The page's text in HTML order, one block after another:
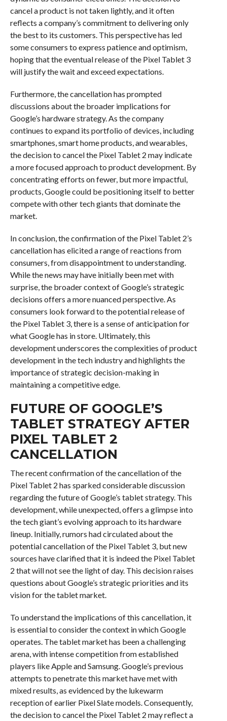
cancel a product is not taken lightly, and it often
reflects a company’s commitment to delivering only
the best to its customers. This perspective has led
some consumers to express patience and optimism,
hoping that the eventual release of the Pixel Tablet 3
will justify the wait and exceed expectations.
Furthermore, the cancellation has prompted
discussions about the broader implications for
Google’s hardware strategy. As the company
continues to expand its portfolio of devices, including
smartphones, smart home products, and wearables,
the decision to cancel the Pixel Tablet 2 may indicate
a more focused approach to product development. By
concentrating efforts on fewer, but more impactful,
products, Google could be positioning itself to better
compete with other tech giants that dominate the
market.
In conclusion, the confirmation of the Pixel Tablet 2’s
cancellation has elicited a range of reactions from
consumers, from disappointment to understanding.
While the news may have initially been met with
surprise, the broader context of Google’s strategic
decisions offers a more nuanced perspective. As
consumers look forward to the potential release of
the Pixel Tablet 3, there is a sense of anticipation for
what Google has in store. Ultimately, this
development underscores the complexities of product
development in the tech industry and highlights the
importance of strategic decision-making in
maintaining a competitive edge.
FUTURE OF GOOGLE’S
TABLET STRATEGY AFTER
PIXEL TABLET 2
CANCELLATION
The recent confirmation of the cancellation of the
Pixel Tablet 2 has sparked considerable discussion
regarding the future of Google’s tablet strategy. This
development, while unexpected, offers a glimpse into
the tech giant’s evolving approach to its hardware
lineup. Initially, rumors had circulated about the
potential cancellation of the Pixel Tablet 3, but new
sources have clarified that it is indeed the Pixel Tablet
2 that will not see the light of day. This decision raises
questions about Google’s strategic priorities and its
vision for the tablet market.
To understand the implications of this cancellation, it
is essential to consider the context in which Google
operates. The tablet market has been a challenging
arena, with intense competition from established
players like Apple and Samsung. Google’s previous
attempts to penetrate this market have met with
mixed results, as evidenced by the lukewarm
reception of earlier Pixel Slate models. Consequently,
the decision to cancel the Pixel Tablet 2 may reflect a